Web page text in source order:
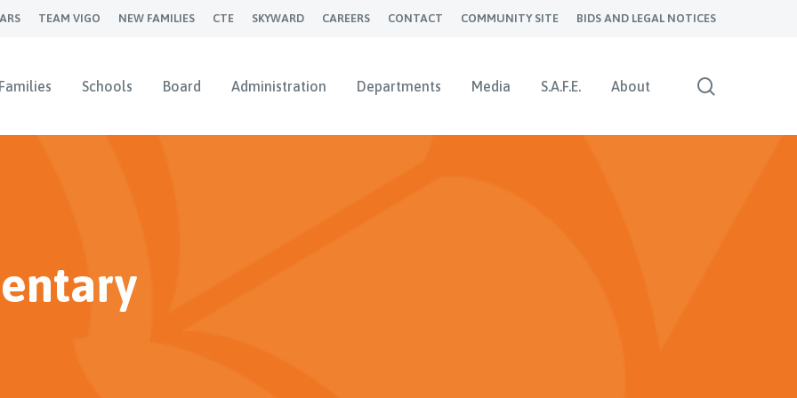
TEAM VIGO NEW FAMILIES CTE SKYWARD CAREERS CONTACT COMMUNITY SITE BIDS AND LEGAL NOTICES
Schools Board Administration Departments Media S.A.F.E. About